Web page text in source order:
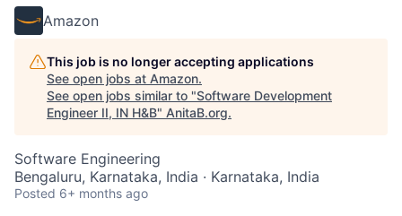
Amazon
This job is no longer accepting applications
See open jobs at Amazon.
See open jobs similar to "Software Development
Engineer II, IN H&B" AnitaB.org.
Software Engineering
Bengaluru, Karnataka, India · Karnataka, India
Posted 6+ months ago